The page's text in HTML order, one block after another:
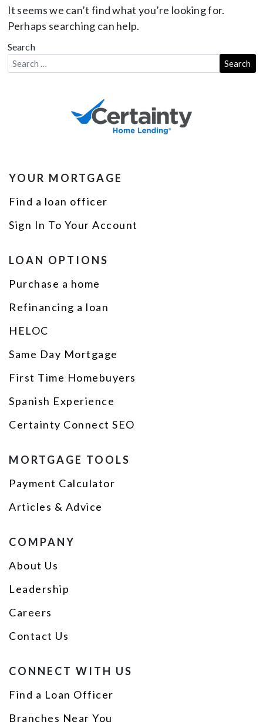
It seems we can’t find what you’re looking for.
Perhaps searching can help.
Search
YOUR MORTGAGE
Find a loan officer
Sign In To Your Account
LOAN OPTIONS
Purchase a home
Refinancing a loan
HELOC
Same Day Mortgage
First Time Homebuyers
Spanish Experience
Certainty Connect SEO
MORTGAGE TOOLS
Payment Calculator
Articles & Advice
COMPANY
About Us
Leadership
Careers
Contact Us
CONNECT WITH US
Find a Loan Officer
Branches Near You